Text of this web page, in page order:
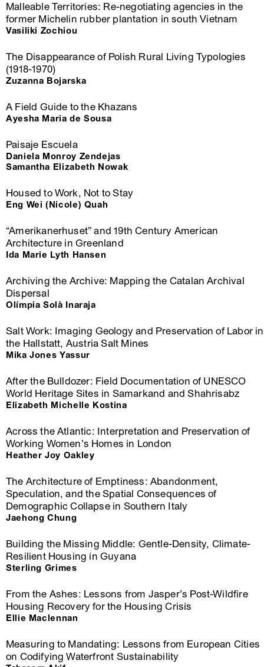
Malleable Territories: Re-negotiating agencies in the
former Michelin rubber plantation in south Vietnam
Vasiliki Zochiou
The Disappearance of Polish Rural Living Typologies
(1918-1970)
Zuzanna Bojarska
A Field Guide to the Khazans
Ayesha Maria de Sousa
Paisaje Escuela
Daniela Monroy Zendejas
Samantha Elizabeth Nowak
Housed to Work, Not to Stay
Eng Wei (Nicole) Quah
“Amerikanerhuset” and 19th Century American
Architecture in Greenland
Ida Marie Lyth Hansen
Archiving the Archive: Mapping the Catalan Archival
Dispersal
Olímpia Solà Inaraja
Salt Work: Imaging Geology and Preservation of Labor in
the Hallstatt, Austria Salt Mines
Mika Jones Yassur
After the Bulldozer: Field Documentation of UNESCO
World Heritage Sites in Samarkand and Shahrisabz
Elizabeth Michelle Kostina
Across the Atlantic: Interpretation and Preservation of
Working Women’s Homes in London
Heather Joy Oakley
The Architecture of Emptiness: Abandonment,
Speculation, and the Spatial Consequences of
Demographic Collapse in Southern Italy
Jaehong Chung
Building the Missing Middle: Gentle-Density, Climate-
Resilient Housing in Guyana
Sterling Grimes
From the Ashes: Lessons from Jasper’s Post-Wildfire
Housing Recovery for the Housing Crisis
Ellie Maclennan
Measuring to Mandating: Lessons from European Cities
on Codifying Waterfront Sustainability